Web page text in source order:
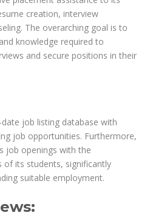
creation, interview
The overarching goal is to
knowledge required to
and secure positions in their
job listing database with
job opportunities. Furthermore,
job openings with the
of its students, significantly
suitable employment.